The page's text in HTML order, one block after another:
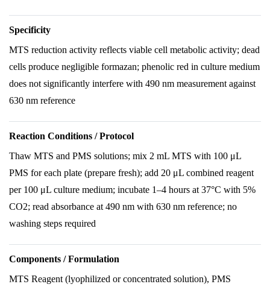
Specificity
MTS reduction activity reflects viable cell metabolic activity; dead
cells produce negligible formazan; phenolic red in culture medium
does not significantly interfere with 490 nm measurement against
630 nm reference
Reaction Conditions / Protocol
Thaw MTS and PMS solutions; mix 2 mL MTS with 100 μL
PMS for each plate (prepare fresh); add 20 μL combined reagent
per 100 μL culture medium; incubate 1–4 hours at 37°C with 5%
CO2; read absorbance at 490 nm with 630 nm reference; no
washing steps required
Components / Formulation
MTS Reagent (lyophilized or concentrated solution), PMS